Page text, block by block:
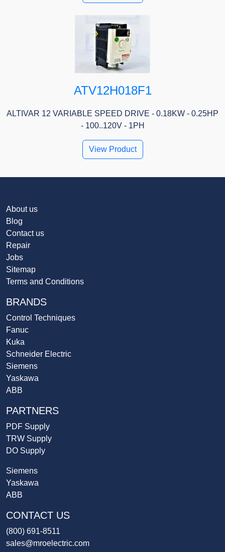
ATV12H018F1
ALTIVAR 12 VARIABLE SPEED DRIVE - 0.18KW - 0.25HP
- 100..120V - 1PH
View Product
About us
Blog
Contact us
Repair
Jobs
Sitemap
Terms and Conditions
BRANDS
Control Techniques
Fanuc
Kuka
Schneider Electric
Siemens
Yaskawa
ABB
PARTNERS
PDF Supply
TRW Supply
DO Supply
Siemens
Yaskawa
ABB
CONTACT US
(800) 691-8511
sales@mroelectric.com